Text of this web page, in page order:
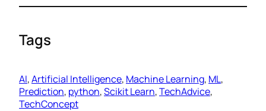
Tags
AI, Artificial Intelligence, Machine Learning, ML
Prediction, python, Scikit Learn, TechAdvice
TechConcept